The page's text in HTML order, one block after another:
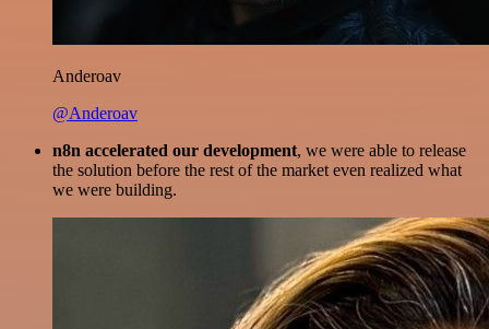
Anderoav
@Anderoav
n8n accelerated our development, we were able to release
the solution before the rest of the market even realized what
we were building.